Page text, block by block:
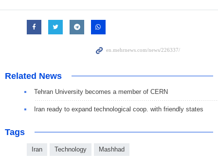
Related News
Tehran University becomes a member of CERN
Iran ready to expand technological coop. with friendly states
Tags
Iran Technology Mashhad